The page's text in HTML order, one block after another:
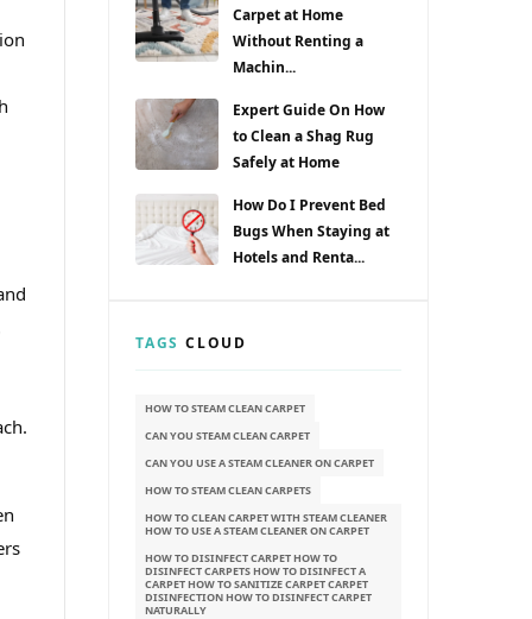
Carpet at Home
Without Renting a
Machin...
Expert Guide On How
to Clean a Shag Rug
Safely at Home
How Do I Prevent Bed
Bugs When Staying at
Hotels and Renta...
TAGS CLOUD
HOW TO STEAM CLEAN CARPET
CAN YOU STEAM CLEAN CARPET
CAN YOU USE A STEAM CLEANER ON CARPET
HOW TO STEAM CLEAN CARPETS
HOW TO CLEAN CARPET WITH STEAM CLEANER
HOW TO USE A STEAM CLEANER ON CARPET
HOW TO DISINFECT CARPET HOW TO
DISINFECT CARPETS HOW TO DISINFECT A
CARPET HOW TO SANITIZE CARPET CARPET
DISINFECTION HOW TO DISINFECT CARPET
NATURALLY